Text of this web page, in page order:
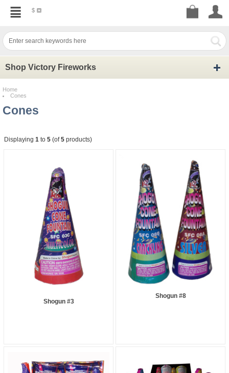
$
Shop Victory Fireworks
Home
Cones
Cones
Displaying 1 to 5 (of5 products)
Shogun #3
Shogun #8